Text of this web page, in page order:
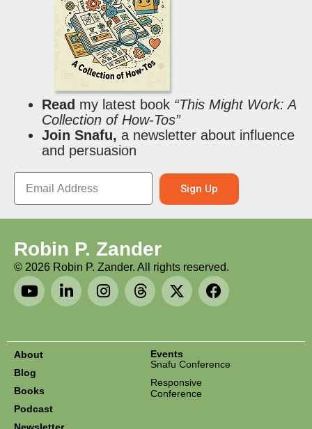
Read my latest book “This Might Work: A
Collection of How-Tos”
Join Snafu, a newsletter about influence
and persuasion
Sign Up
Robin P. Zander
© 2026 Robin P. Zander. All rights reserved.
About
Blog
Books
Podcast
Events
Snafu Conference
Responsive
Conference